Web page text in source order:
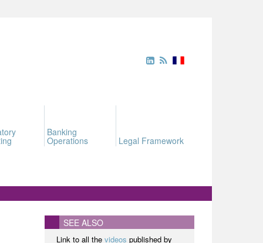
Banking
Operations Legal Framework
SEE ALSO
Link to all the videos published by